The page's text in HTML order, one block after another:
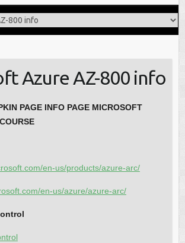
Azure AZ-800 info
PAGE INFO PAGE MICROSOFT
en-us/products/azure-arc/
en-us/azure/azure-arc/